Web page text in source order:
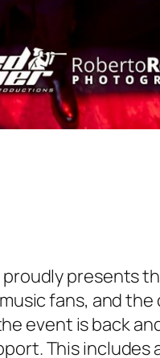
proudly presents
fans, and
event is back
This includes